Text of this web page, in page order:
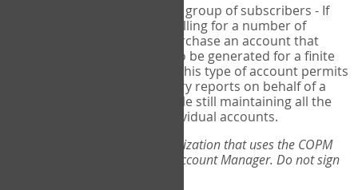
for a group of subscribers - If
you wish to centralize billing for a number of
individuals, you may purchase an account that
permits sub-accounts to be generated for a finite
number of individuals. This type of account permits
you to produce summary reports on behalf of a
group of therapists, while still maintaining all the
security features of individual accounts.
*If you are you part of an organization that uses the COPM
Web-App, please consult your Account Manager. Do not sign